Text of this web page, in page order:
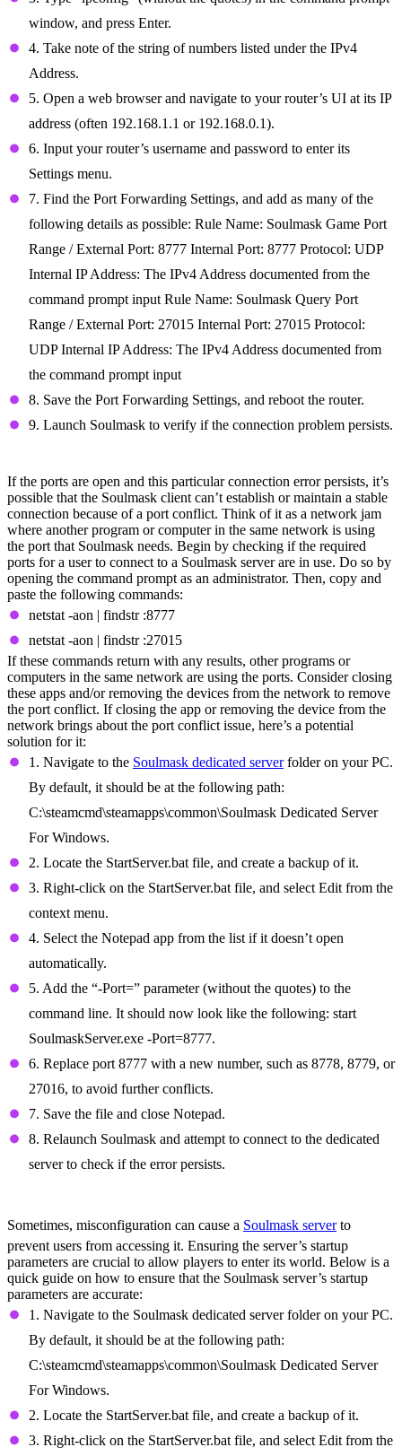
window, and press Enter.
4. Take note of the string of numbers listed under the IPv4
Address.
5. Open a web browser and navigate to your router’s UI at its IP
address (often 192.168.1.1 or 192.168.0.1).
6. Input your router’s username and password to enter its
Settings menu.
7. Find the Port Forwarding Settings, and add as many of the
following details as possible: Rule Name: Soulmask Game Port
Range / External Port: 8777 Internal Port: 8777 Protocol: UDP
Internal IP Address: The IPv4 Address documented from the
command prompt input Rule Name: Soulmask Query Port
Range / External Port: 27015 Internal Port: 27015 Protocol:
UDP Internal IP Address: The IPv4 Address documented from
the command prompt input
8. Save the Port Forwarding Settings, and reboot the router.
9. Launch Soulmask to verify if the connection problem persists.
If the ports are open and this particular connection error persists, it’s
possible that the Soulmask client can’t establish or maintain a stable
connection because of a port conflict. Think of it as a network jam
where another program or computer in the same network is using
the port that Soulmask needs. Begin by checking if the required
ports for a user to connect to a Soulmask server are in use. Do so by
opening the command prompt as an administrator. Then, copy and
paste the following commands:
netstat -aon | findstr :8777
netstat -aon | findstr :27015
If these commands return with any results, other programs or
computers in the same network are using the ports. Consider closing
these apps and/or removing the devices from the network to remove
the port conflict. If closing the app or removing the device from the
network brings about the port conflict issue, here’s a potential
solution for it:
1. Navigate to the Soulmask dedicated serverfolder on your PC.
By default, it should be at the following path:
C:\steamcmd\steamapps\common\Soulmask Dedicated Server
For Windows.
2. Locate the StartServer.bat file, and create a backup of it.
3. Right-click on the StartServer.bat file, and select Edit from the
context menu.
4. Select the Notepad app from the list if it doesn’t open
automatically.
5. Add the “-Port=” parameter (without the quotes) to the
command line. It should now look like the following: start
SoulmaskServer.exe -Port=8777.
6. Replace port 8777 with a new number, such as 8778, 8779, or
27016, to avoid further conflicts.
7. Save the file and close Notepad.
8. Relaunch Soulmask and attempt to connect to the dedicated
server to check if the error persists.
Sometimes, misconfiguration can cause a Soulmask serverto
prevent users from accessing it. Ensuring the server’s startup
parameters are crucial to allow players to enter its world. Below is a
quick guide on how to ensure that the Soulmask server’s startup
parameters are accurate:
1. Navigate to the Soulmask dedicated server folder on your PC.
By default, it should be at the following path:
C:\steamcmd\steamapps\common\Soulmask Dedicated Server
For Windows.
2. Locate the StartServer.bat file, and create a backup of it.
3. Right-click on the StartServer.bat file, and select Edit from the